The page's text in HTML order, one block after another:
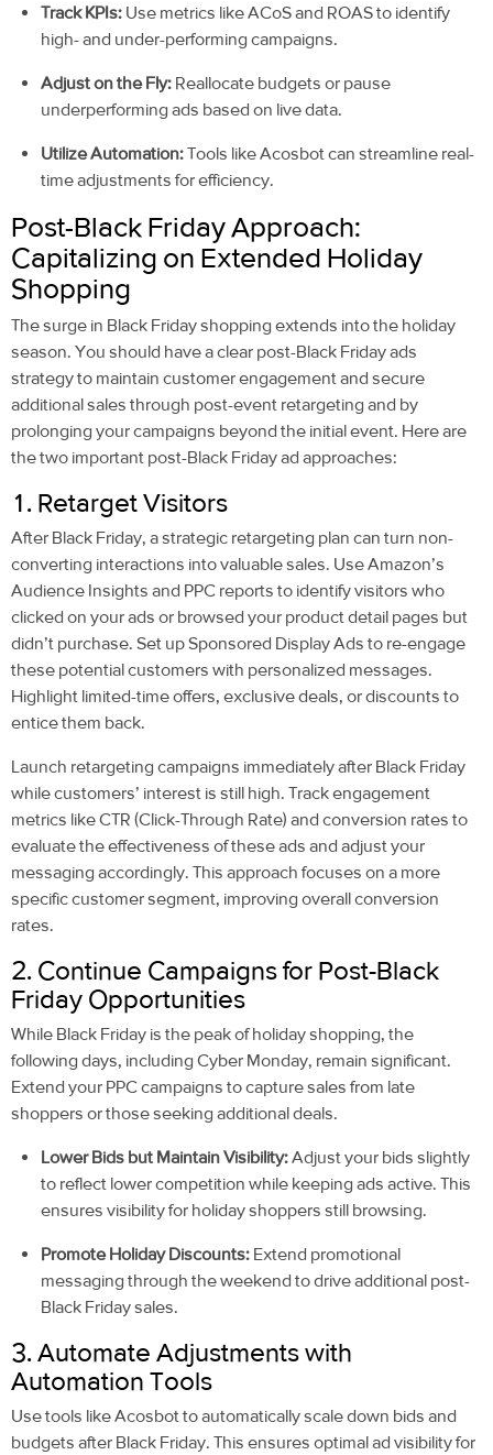
Track KPIs: Use metrics like ACoS and ROAS to identify
high- and under-performing campaigns.
Adjust on the Fly: Reallocate budgets or pause
underperforming ads based on live data.
Utilize Automation:Tools like Acosbot can streamline real-
time adjustments for efficiency.
Post-Black Friday Approach:
Capitalizing on Extended Holiday
Shopping
The surge in Black Friday shopping extends into the holiday
season. You should have a clear post-Black Friday ads
strategy to maintain customer engagement and secure
additional sales through post-event retargeting and by
prolonging your campaigns beyond the initial event. Here are
the two important post-Black Friday ad approaches:
1. Retarget Visitors
After Black Friday, a strategic retargeting plan can turn non-
converting interactions into valuable sales. Use Amazon’s
Audience Insights and PPC reports to identify visitors who
clicked on your ads or browsed your product detail pages but
didn’t purchase. Set up Sponsored Display Ads to re-engage
these potential customers with personalized messages.
Highlight limited-time offers, exclusive deals, or discounts to
entice them back.
Launch retargeting campaigns immediately after Black Friday
while customers’ interest is still high. Track engagement
metrics like CTR (Click-Through Rate) and conversion rates to
evaluate the effectiveness of these ads and adjust your
messaging accordingly. This approach focuses on a more
specific customer segment, improving overall conversion
rates.
2. Continue Campaigns for Post-Black
Friday Opportunities
While Black Friday is the peak of holiday shopping, the
following days, including Cyber Monday, remain significant.
Extend your PPC campaigns to capture sales from late
shoppers or those seeking additional deals.
Lower Bids but Maintain Visibility:Adjust your bids slightly
to reflect lower competition while keeping ads active. This
ensures visibility for holiday shoppers still browsing.
Promote Holiday Discounts: Extend promotional
messaging through the weekend to drive additional post-
Black Friday sales.
3. Automate Adjustments with
Automation Tools
Use tools like Acosbot to automatically scale down bids and
budgets after Black Friday. This ensures optimal ad visibility for